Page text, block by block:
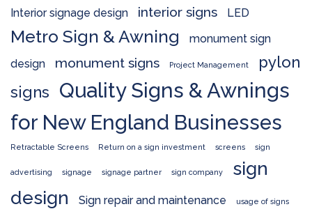
Interior signage design interior signs LED
Metro Sign & Awning
monument sign
design
monument signs Project Management
pylon
signs
Quality Signs & Awnings
for New England Businesses
Retractable Screens Return on a sign investment screens sign
advertising signage signage partner sign company
sign
design
Sign repair and maintenance usage of signs